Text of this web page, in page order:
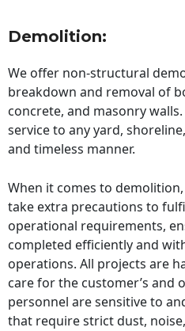
Demolition:
We offer non-structural
breakdown and removal of
concrete, and masonry
service to any yard,
and timeless manner.
When it comes to
take extra precautions to
operational requirements,
completed efficiently and
operations. All projects are
care for the customer’s and
personnel are sensitive to
that require strict dust,